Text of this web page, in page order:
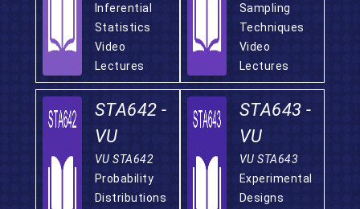
Inferential
Statistics
Video
Lectures
Sampling
Techniques
Video
Lectures
STA642 -
VU
VU STA642
Probability
Distributions
STA643 -
VU
VU STA643
Experimental
Designs